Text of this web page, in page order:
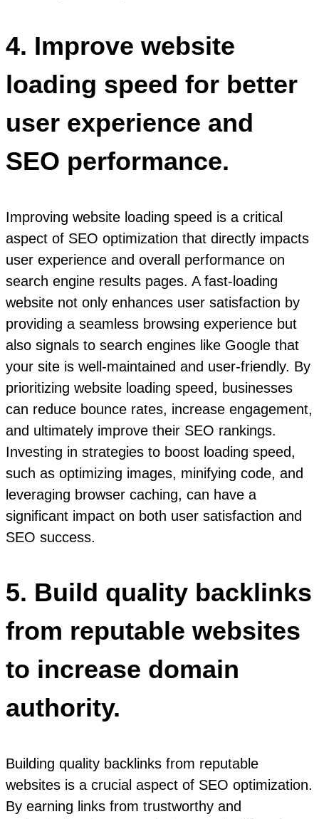
4. Improve website
loading speed for better
user experience and
SEO performance.
Improving website loading speed is a critical
aspect of SEO optimization that directly impacts
user experience and overall performance on
search engine results pages. A fast-loading
website not only enhances user satisfaction by
providing a seamless browsing experience but
also signals to search engines like Google that
your site is well-maintained and user-friendly. By
prioritizing website loading speed, businesses
can reduce bounce rates, increase engagement,
and ultimately improve their SEO rankings.
Investing in strategies to boost loading speed,
such as optimizing images, minifying code, and
leveraging browser caching, can have a
significant impact on both user satisfaction and
SEO success.
5. Build quality backlinks
from reputable websites
to increase domain
authority.
Building quality backlinks from reputable
websites is a crucial aspect of SEO optimization.
By earning links from trustworthy and